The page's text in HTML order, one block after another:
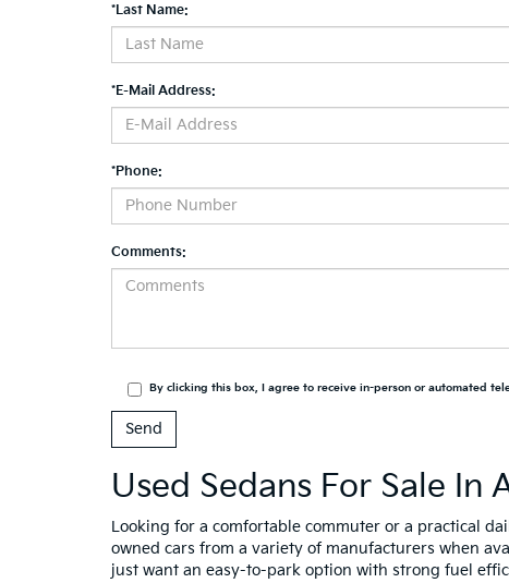
*Last Name:
*E-Mail Address:
*Phone:
Comments:
By clicking this box, I agree to receive in-person or automated
Used Sedans For Sale In
Looking for a comfortable commuter or a practical
owned cars from a variety of manufacturers when
just want an easy-to-park option with strong fuel